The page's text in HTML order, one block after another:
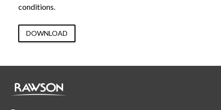
conditions.
DOWNLOAD